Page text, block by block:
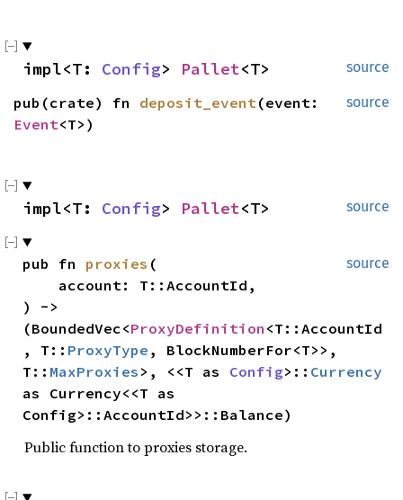
source
impl<T: Config> Pallet<T>
source
pub(crate) fn deposit_event
Event<T>)
source
impl<T: Config> Pallet<T>
source
pub fn proxies (
) ->
(BoundedVec<ProxyDefinition <T::AccountId
, T:: ProxyType , BlockNumberFor<T>>,
T:: MaxProxies >, <<T as Config>:: Currency
as Currency<<T as
Config>::AccountId>>::Balance)
Public function to proxies storage.